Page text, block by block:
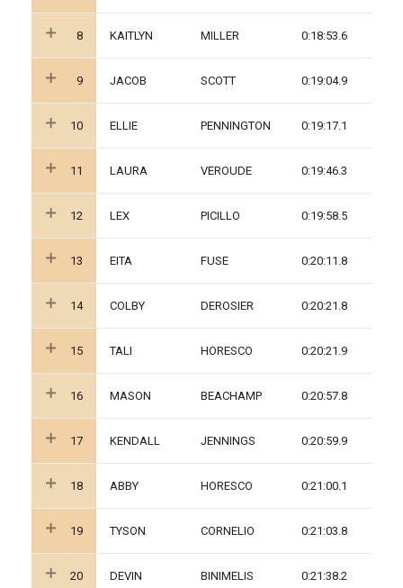
8 KAITLYN MILLER 0:18:53.6
9 JACOB SCOTT 0:19:04.9
10 ELLIE PENNINGTON 0:19:17.1
11 LAURA VEROUDE 0:19:46.3
12 LEX PICILLO 0:19:58.5
13 EITA FUSE 0:20:11.8
14 COLBY DEROSIER 0:20:21.8
15 TALI HORESCO 0:20:21.9
16 MASON BEACHAMP 0:20:57.8
17 KENDALL JENNINGS 0:20:59.9
18 ABBY HORESCO 0:21:00.1
19 TYSON CORNELIO 0:21:03.8
20 DEVIN BINIMELIS 0:21:38.2